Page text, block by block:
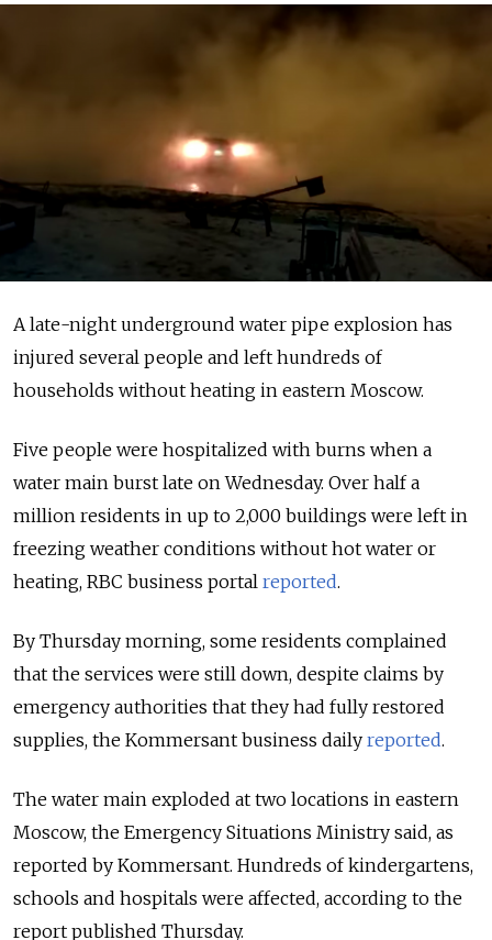
A late-night underground water pipe explosion has
injured several people and left hundreds of
households without heating in eastern Moscow.
Five people were hospitalized with burns when a
water main burst late on Wednesday. Over half a
million residents in up to 2,000 buildings were left in
freezing weather conditions without hot water or
heating, RBC business portal reported.
By Thursday morning, some residents complained
that the services were still down, despite claims by
emergency authorities that they had fully restored
supplies, the Kommersant business daily reported.
The water main exploded at two locations in eastern
Moscow, the Emergency Situations Ministry said, as
reported by Kommersant. Hundreds of kindergartens,
schools and hospitals were affected, according to the
report published Thursday.